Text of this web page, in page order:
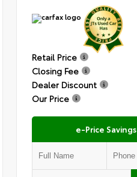
Retail Price
Closing Fee
Dealer Discount
Our Price
e-Price Savings